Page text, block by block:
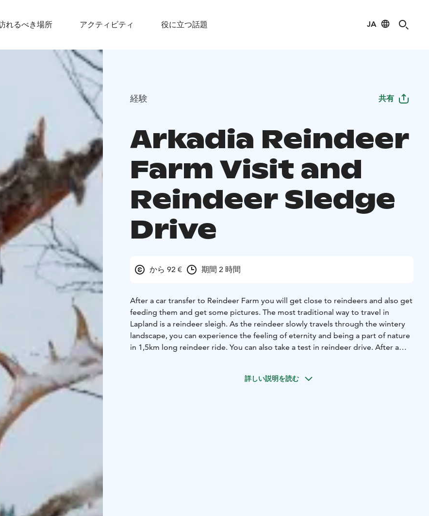
れるべき場所 アクティビティ 役に立つ話題 JA
経験 共有
Arkadia Reindeer
Farm Visit and
Reindeer Sledge
Drive
から 92 € 期間 2 時間
After a car transfer to Reindeer Farm you will get close to reindeers and also get
feeding them and get some pictures. The most traditional way to travel in
Lapland is a reindeer sleigh. As the reindeer slowly travels through the wintery
landscape, you can experience the feeling of eternity and being a part of nature
in 1,5km long reindeer ride. You can also take a test in reindeer drive. After a
about reindeers life and serve for you coffee and hot juice with the home made
詳しい説明を読む